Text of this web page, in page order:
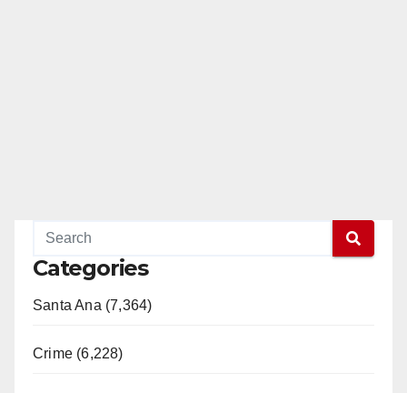
Categories
Santa Ana (7,364)
Crime (6,228)